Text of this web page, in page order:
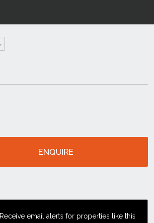
ENQUIRE
Receive email alerts for properties like this